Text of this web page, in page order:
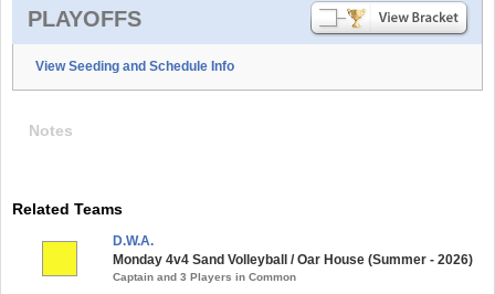
PLAYOFFS
View Seeding and Schedule Info
Notes
Related Teams
D.W.A.
Monday 4v4 Sand Volleyball / Oar House (Summer - 2026)
Captain and 3 Players in Common